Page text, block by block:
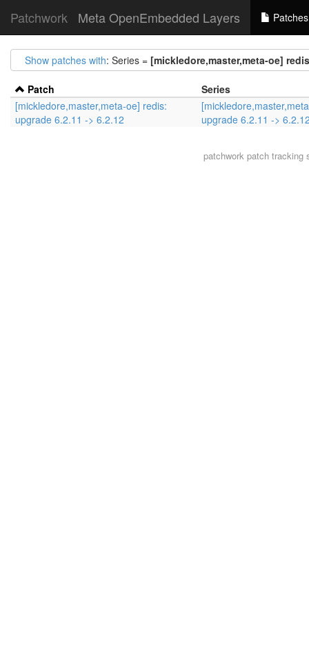
Patchwork Meta OpenEmbedded Layers Patches
Show patches with: Series = [mickledore,master,meta-oe]
Patch
Series
[mickledore,master,meta-oe] redis:
upgrade 6.2.11 -> 6.2.12
upgrade 6.2.11 ->
patchworkpatch tracking